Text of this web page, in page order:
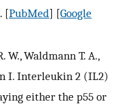
[PubMed] [Google
Waldmann T. A.,
I. Interleukin 2 (IL2)
either the p55 or